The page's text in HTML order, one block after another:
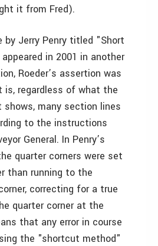
it from Fred).
by Jerry Penry titled "Short
in 2001 in another
Roeder’s assertion was
is, regardless of what the
shows, many section lines
to the instructions
General. In Penry’s
quarter corners were set
than running to the
correcting for a true
quarter corner at the
that any error in course
the "shortcut method"